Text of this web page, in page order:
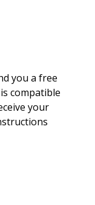
you a free
compatible
your